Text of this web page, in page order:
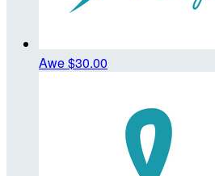
Awe$30.00